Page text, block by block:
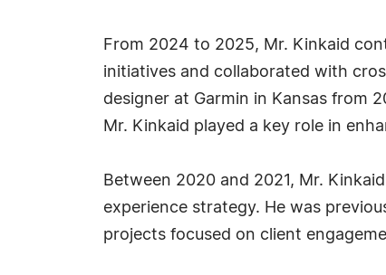
From 2024 to 2025, Mr. Kinkaid
initiatives and collaborated with
designer at Garmin in Kansas from
Mr. Kinkaid played a key role in
Between 2020 and 2021, Mr.
experience strategy. He was
projects focused on client